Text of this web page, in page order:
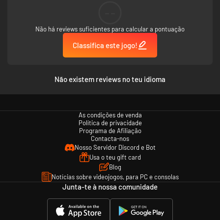
Não há reviews suficientes para calcular a pontuação
Classifica este jogo!
Não existem reviews no teu idioma
As condições de venda
Política de privacidade
Programa de Afiliação
Contacta-nos
Nosso Servidor Discord e Bot
Usa o teu gift card
Blog
Notícias sobre videojogos, para PC e consolas
Junta-te à nossa comunidade